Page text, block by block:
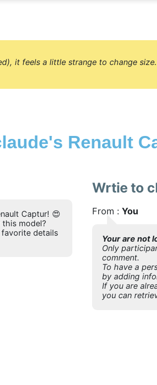
it feels a little strange to change size.
Renault
Captur! 😍
model?
details
Wrtie to
From : You
Your are not
Only
comment.
To have a
by adding
If you are
you can